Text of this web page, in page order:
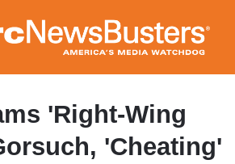
to
main
content
'Right-Wing
'Cheating'